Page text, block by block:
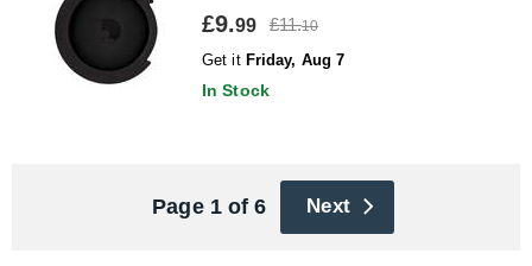
£9.99 £11.10
Get it Friday, Aug 7
In Stock
Page 1 of 6 Next